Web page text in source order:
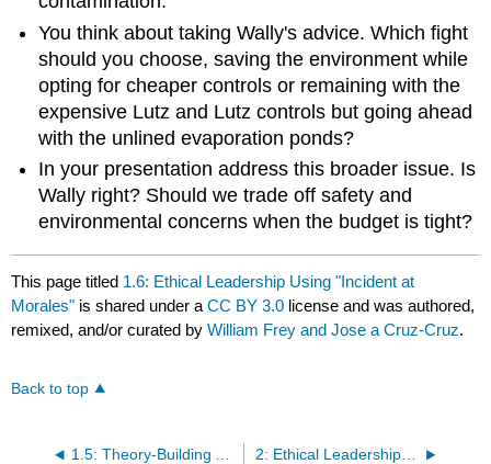
You think about taking Wally's advice. Which fight
should you choose, saving the environment while
opting for cheaper controls or remaining with the
expensive Lutz and Lutz controls but going ahead
with the unlined evaporation ponds?
In your presentation address this broader issue. Is
Wally right? Should we trade off safety and
environmental concerns when the budget is tight?
This page titled 1.6: Ethical Leadership Using "Incident at
Morales" is shared under aCC BY 3.0 license and was authored,
remixed, and/or curated byWilliam Frey and Jose a Cruz-Cruz.
Back to top
2: Ethical Leadership -Making